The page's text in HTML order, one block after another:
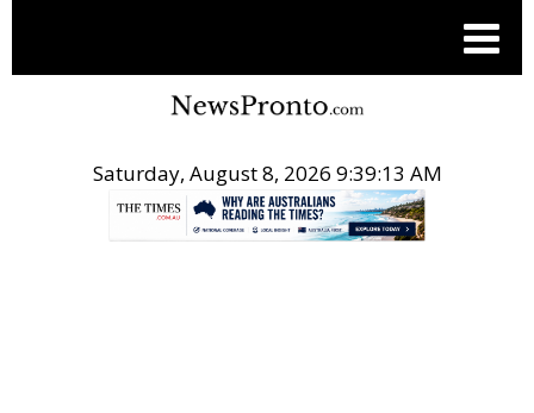
Saturday, August 8, 2026 9:39:13 AM